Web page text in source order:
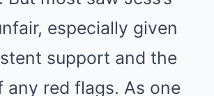
especially given
support and the
any red flags. As one